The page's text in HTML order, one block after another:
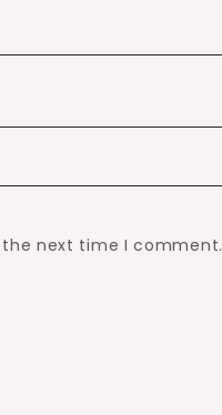
next time I comment.